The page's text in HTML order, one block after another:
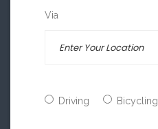
Via
Driving Bicycling